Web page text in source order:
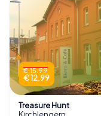
€ 15.99
€ 12.99
Treasure Hunt